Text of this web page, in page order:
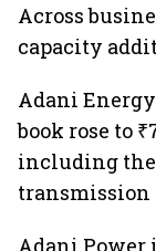
Across
capacity
Adani
book rose to
including the
transmission
Adani Power